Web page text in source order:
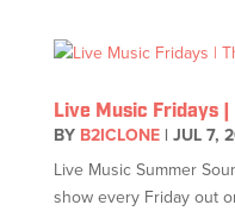
Live Music Fridays |
BY B2ICLONE| JUL 7,
Live Music Summer
show every Friday out